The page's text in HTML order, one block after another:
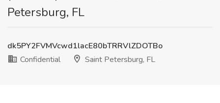
Petersburg, FL
dk5PY2FVMVcwd1lacE80bTRRVlZDOTBo
Confidential
Saint Petersburg, FL